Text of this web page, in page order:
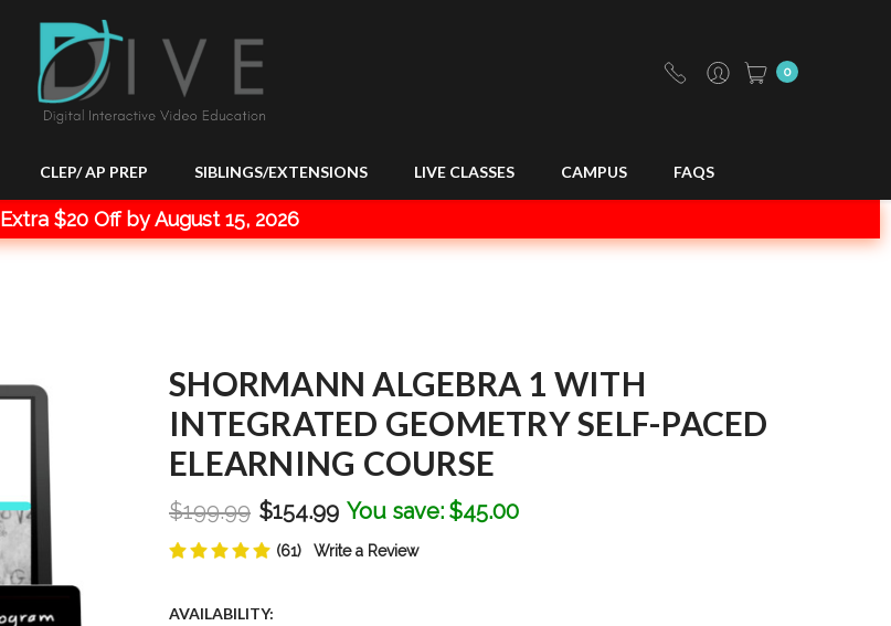
0
CLEP/ AP PREP SIBLINGS/EXTENSIONS LIVE CLASSES CAMPUS FAQS
Extra $20 Off by August 15, 2026
SHORMANN ALGEBRA 1 WITH
INTEGRATED GEOMETRY SELF-PACED
ELEARNING COURSE
$199.99 $154.99 You save: $45.00
(61) Write a Review
AVAILABILITY: